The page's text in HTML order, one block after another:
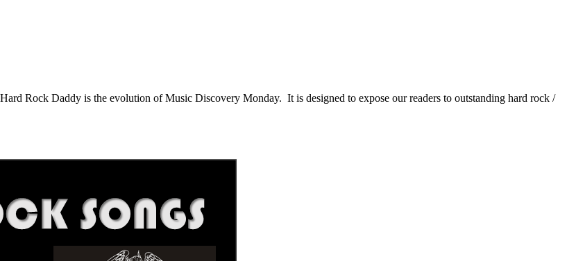
Rock Daddy is the evolution of Music Discovery Monday. It is designed to expose our readers to outstanding hard rock /